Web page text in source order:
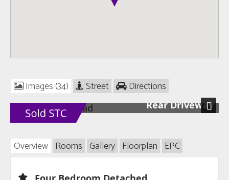
Images (34) Street Directions
Rear Driveway
Next
Overview Rooms Gallery Floorplan EPC